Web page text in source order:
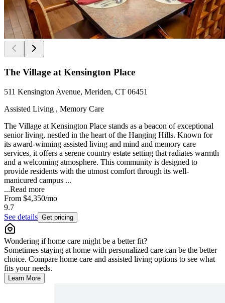
The Village at Kensington Place
511 Kensington Avenue, Meriden, CT 06451
Assisted Living , Memory Care
The Village at Kensington Place stands as a beacon of exceptional
senior living, nestled in the heart of the Hanging Hills. Known for
its award-winning assisted living and mind and memory care
services, it offers a serene country estate setting that radiates warmth
and a welcoming atmosphere. This community is designed to
provide residents with the utmost comfort through its well-
manicured campus ...
...Read more
From $4,350/mo
9.7
See details Get pricing
Wondering if home care might be a better fit?
Sometimes staying at home with personalized care can be the better
choice. Compare home care and assisted living options to see what
fits your needs.
Learn More